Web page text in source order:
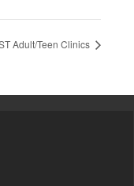
Adult/Teen Clinics